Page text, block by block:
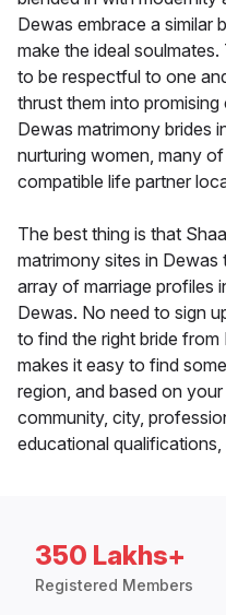
Dewas embrace a similar
make the ideal
to be respectful to one
thrust them into
Dewas matrimony brides
nurturing women, many
compatible life partner
The best thing is that
matrimony sites in
array of marriage profiles
Dewas. No need to sign
to find the right bride
makes it easy to find
region, and based on
community, city,
educational
350 Lakhs+
Registered Members